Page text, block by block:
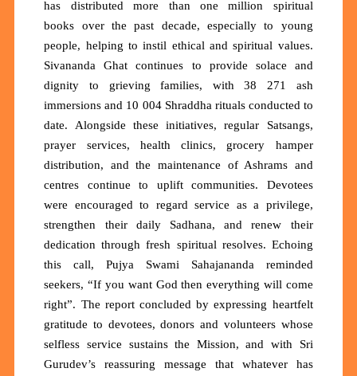
has distributedmore than one million spiritual
books over the past decade, especially to young
people, helping to instil ethical and spiritual values.
Sivananda Ghat continues to provide solace and
dignity to grieving families, with38 271 ash
immersions and 10 004 Shraddha ritualsconducted to
date. Alongside these initiatives, regular Satsangs,
prayer services, health clinics, grocery hamper
distribution, and the maintenance of Ashrams and
centres continue to uplift communities. Devotees
were encouraged to regard service as a privilege,
strengthen their daily Sadhana, and renew their
dedication through fresh spiritual resolves. Echoing
this call, Pujya Swami Sahajananda reminded
seekers,“If you want God then everything will come
right”. The report concluded by expressing heartfelt
gratitude to devotees, donors and volunteers whose
selfless service sustains the Mission, and with Sri
Gurudev’s reassuring message that whatever has